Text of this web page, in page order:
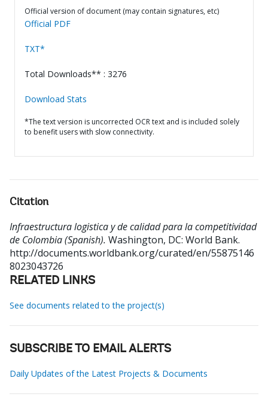
Official version of document (may contain signatures, etc)
Official PDF
TXT*
Total Downloads** : 3276
Download Stats
*The text version is uncorrected OCR text and is included solely
to benefit users with slow connectivity.
Citation
Infraestructura logistica y de calidad para la competitividad
de Colombia (Spanish). Washington, DC: World Bank.
http://documents.worldbank.org/curated/en/55875146
8023043726
RELATED LINKS
See documents related to the project(s)
SUBSCRIBE TO EMAIL ALERTS
Daily Updates of the Latest Projects & Documents